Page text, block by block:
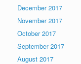
December 2017
November 2017
October 2017
September 2017
August 2017